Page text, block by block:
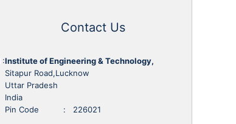
:
Contact Us
Institute of Engineering & Technology,
Sitapur Road,Lucknow
Uttar Pradesh
India
Pin Code : 226021